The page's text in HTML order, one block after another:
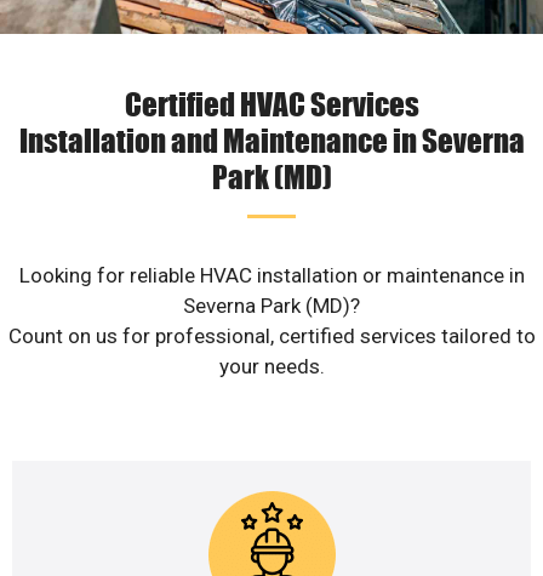
Certified HVAC Services
Installation and Maintenance in Severna
Park (MD)
Looking for reliable HVAC installation or maintenance in
Severna Park (MD)?
Count on us for professional, certified services tailored to
your needs.